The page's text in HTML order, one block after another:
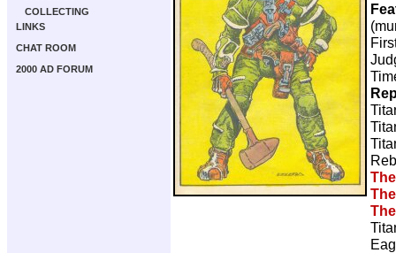
COLLECTING
LINKS
CHAT ROOM
2000 AD FORUM